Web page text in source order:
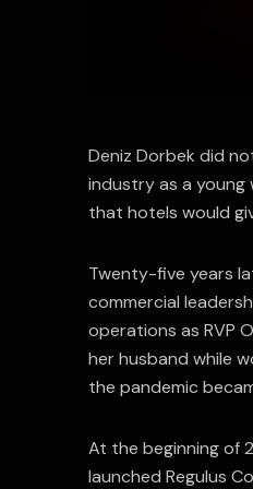
Deniz Dorbek did
industry as a young
that hotels would
Twenty-five years
commercial
operations as RVP
her husband while
the pandemic
At the beginning of
launched Regulus